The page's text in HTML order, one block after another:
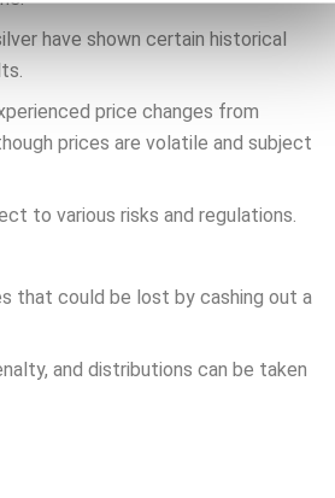
have shown certain historical
price changes from
prices are volatile and subject
to various risks and regulations.
that could be lost by cashing out a
and distributions can be taken